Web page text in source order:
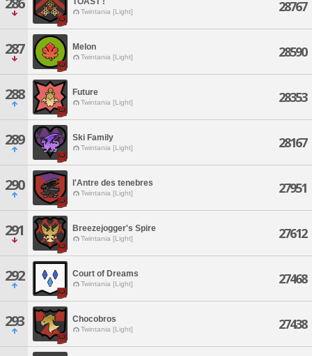
Twintania [Light] 28767
287 Melon
Twintania [Light] 28590
288 Future
Twintania [Light] 28353
289 Ski Family
Twintania [Light] 28167
290 l'Antre des tenebres
Twintania [Light] 27951
291 Breezejogger's Spire
Twintania [Light] 27612
292 Court of Dreams
Twintania [Light] 27468
293 Chocobros
Twintania [Light] 27438